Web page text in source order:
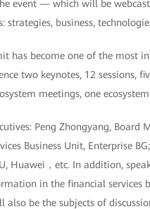
event — which will be
business,
has become one of the most
two keynotes, 12 sessions,
meetings, one
Peng Zhongyang, Board
Business Unit, Enterprise
Huawei，etc. In addition,
in the financial services
be the subjects of